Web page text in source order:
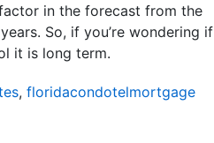
in the forecast from the
So, if you’re wondering if
it is long term.
, floridacondotelmortgage